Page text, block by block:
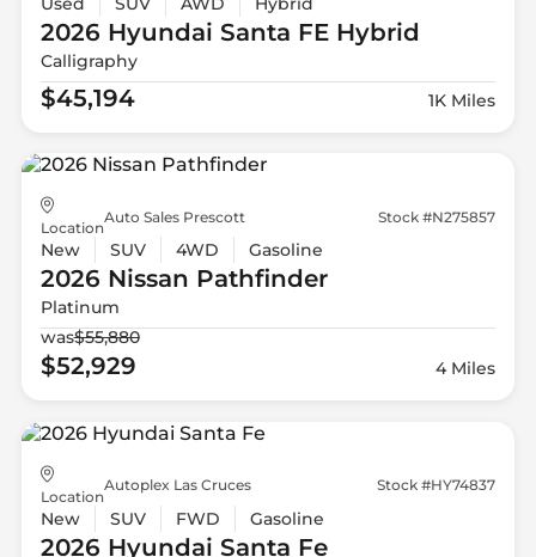
2026 Hyundai Santa FE Hybrid
Calligraphy
$45,194 1K Miles
Location
Auto Sales Prescott Stock #N275857
New SUV 4WD Gasoline
2026 Nissan Pathfinder
Platinum
was$55,880
$52,929 4 Miles
Location
Autoplex Las Cruces Stock #HY74837
New SUV FWD Gasoline
2026 Hyundai Santa Fe